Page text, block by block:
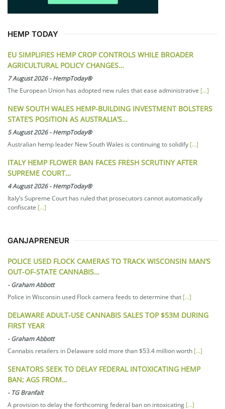
HEMP TODAY
EU SIMPLIFIES HEMP CROP CONTROLS WHILE BROADER
AGRICULTURAL POLICY CHANGES…
7 August 2026-HempToday®
The European Union has adopted new rules that ease administrative [...]
NEW SOUTH WALES HEMP-BUILDING INVESTMENT BOLSTERS
STATE’S POSITION AS AUSTRALIA’S…
5 August 2026-HempToday®
Australian hemp leader New South Wales is continuing to solidify [...]
ITALY HEMP FLOWER BAN FACES FRESH SCRUTINY AFTER
SUPREME COURT…
4 August 2026-HempToday®
Italy’s Supreme Court has ruled that prosecutors cannot automatically
confiscate [...]
GANJAPRENEUR
POLICE USED FLOCK CAMERAS TO TRACK WISCONSIN MAN’S
OUT-OF-STATE CANNABIS…
-Graham Abbott
Police in Wisconsin used Flock camera feeds to determine that [...]
DELAWARE ADULT-USE CANNABIS SALES TOP $53M DURING
FIRST YEAR
-Graham Abbott
Cannabis retailers in Delaware sold more than $53.4 million worth [...]
SENATORS SEEK TO DELAY FEDERAL INTOXICATING HEMP
BAN; AGS FROM…
- TG Branfalt
A provision to delay the forthcoming federal ban on intoxicating [...]